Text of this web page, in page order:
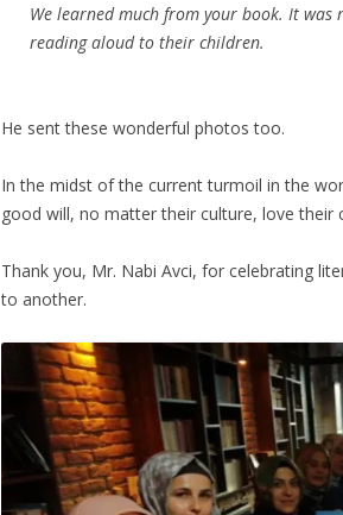
We learned much from your book. It
reading aloud to their children.
He sent these wonderful photos too.
In the midst of the current turmoil in the
good will, no matter their culture, love their
Thank you, Mr. Nabi Avci, for celebrating
to another.